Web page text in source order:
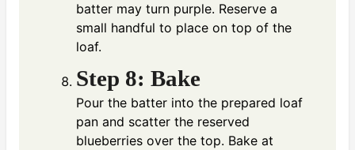
batter may turn purple. Reserve a
small handful to place on top of the
loaf.
Step 8: Bake
Pour the batter into the prepared loaf
pan and scatter the reserved
blueberries over the top. Bake at